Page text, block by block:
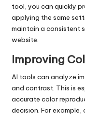
tool, you can quickly
applying the same
maintain a consistent
website.
Improving
AI tools can analyze
and contrast. This is
accurate color
decision. For